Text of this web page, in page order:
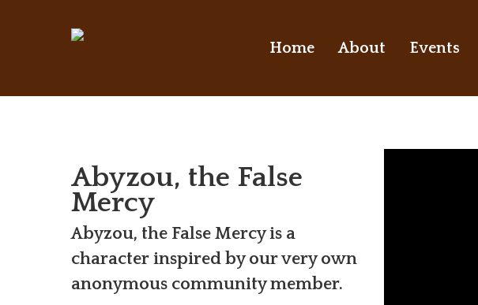
Home About Events
Abyzou, the False
Mercy
Abyzou, the False Mercy is a
character inspired by our very own
anonymous community member.